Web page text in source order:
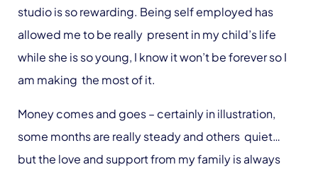
studio is so rewarding. Being self employed has
allowed me to be really present in my child’s life
while she is so young, I know it won’t be forever so I
am making the most of it.
Money comes and goes – certainly in illustration,
some months are really steady and others quiet…
but the love and support from my family is always